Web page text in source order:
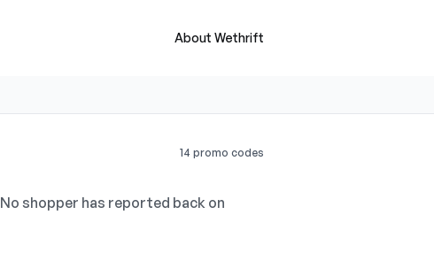
About Wethrift
14 promo codes
No shopper has reported back on